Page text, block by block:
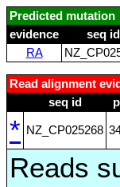
Predicted mutation
evidence
seq id
RA
Read alignment
seq id
* NZ_CP025268
Reads